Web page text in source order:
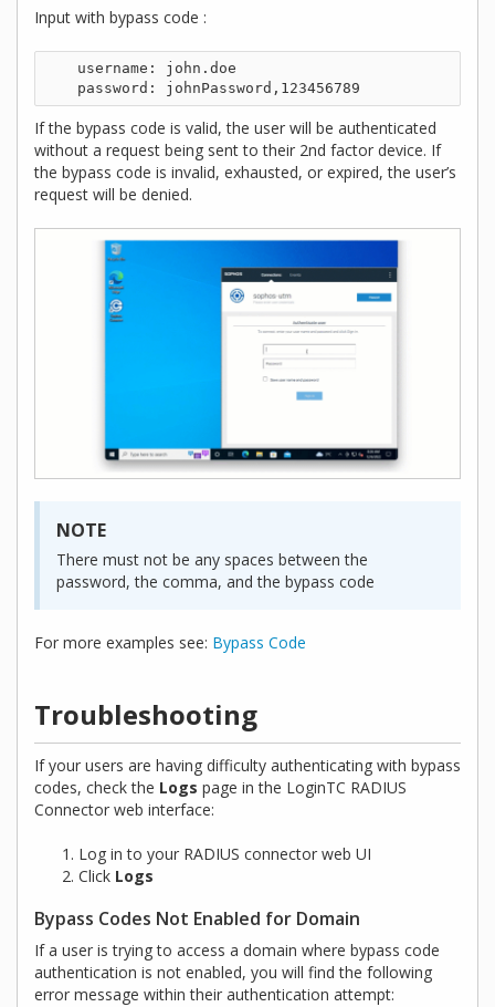
Input with bypass code :
If the bypass code is valid, the user will be authenticated
without a request being sent to their 2nd factor device. If
the bypass code is invalid, exhausted, or expired, the user’s
request will be denied.
NOTE
There must not be any spaces between the
password, the comma, and the bypass code
For more examples see: Bypass Code
Troubleshooting
If your users are having difficulty authenticating with bypass
codes, check the Logs page in the LoginTC RADIUS
Connector web interface:
Log in to your RADIUS connector web UI
Click Logs
Bypass Codes Not Enabled for Domain
If a user is trying to access a domain where bypass code
authentication is not enabled, you will find the following
error message within their authentication attempt: